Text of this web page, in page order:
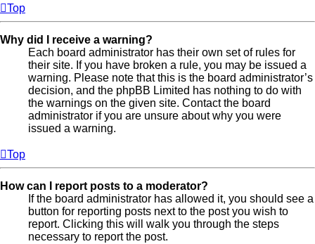
Top
Why did I receive a warning?
Each board administrator has their own set of rules for
their site. If you have broken a rule, you may be issued a
warning. Please note that this is the board administrator’s
decision, and the phpBB Limited has nothing to do with
the warnings on the given site. Contact the board
administrator if you are unsure about why you were
issued a warning.
Top
How can I report posts to a moderator?
If the board administrator has allowed it, you should see a
button for reporting posts next to the post you wish to
report. Clicking this will walk you through the steps
necessary to report the post.